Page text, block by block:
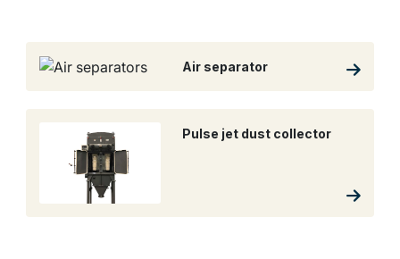
Air separator
Pulse jet dust collector